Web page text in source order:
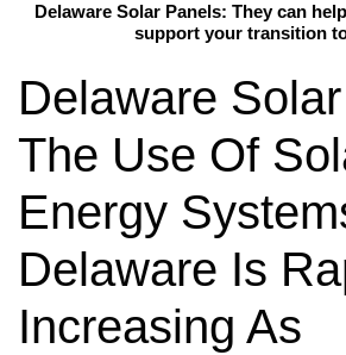
Delaware Solar Panels: They can
support your transition
Delaware
The Use Of
Energy
Delaware Is
Increasing As